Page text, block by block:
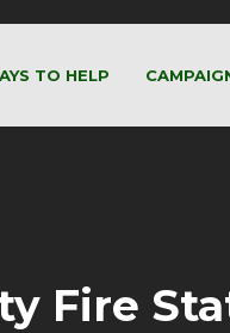
TO HELP
Fire